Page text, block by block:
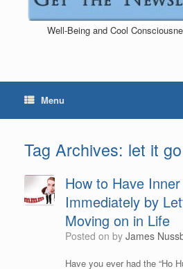
Well-Being and Cool
Menu
Tag Archives: let it
How to Have
Immediately by
Moving on in Life
Posted on by James
Have you ever had the “Ho